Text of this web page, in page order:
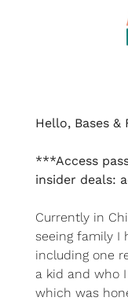
Hello, Bases &
***Access
insider deals:
Currently in
seeing family I
including one
a kid and who
which was